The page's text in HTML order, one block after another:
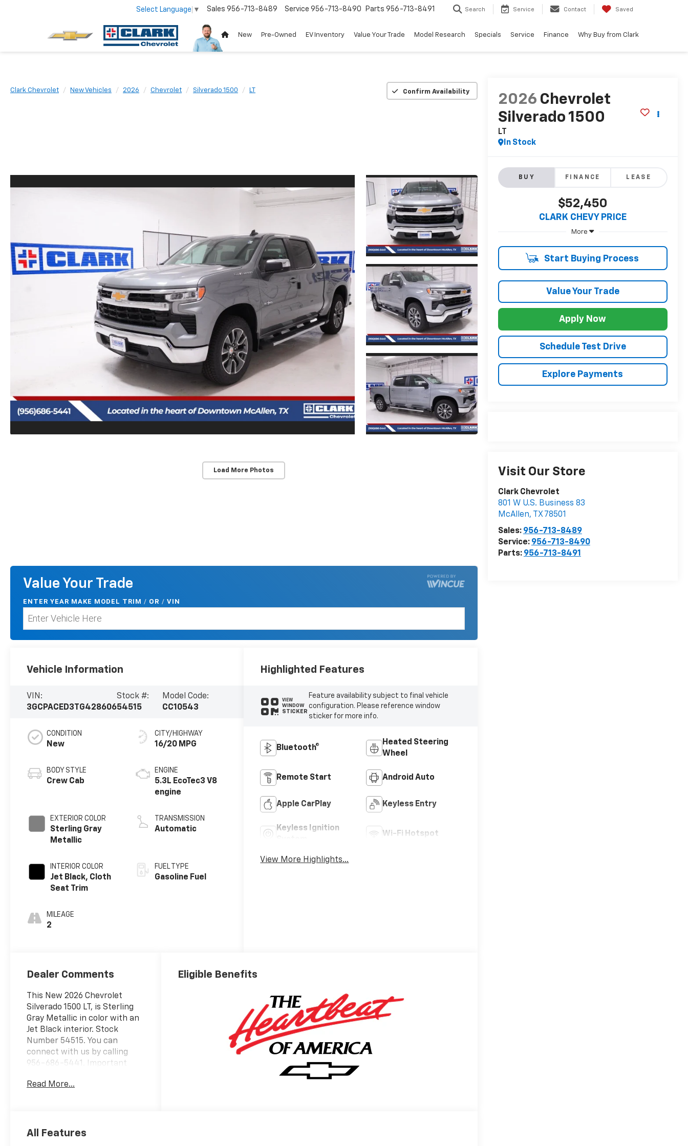
Select Language ▼ Service 956-713-8490
Sales 956-713-8489 Parts 956-713-8491 Search Service Contact Saved
New Pre-Owned EV Inventory Value Your Trade Model Research Specials Service Finance Why Buy from Clark
Clark Chevrolet New Vehicles 2026 Chevrolet Silverado 1500 LT Confirm Availability
Load More Photos
2026 Chevrolet
Silverado 1500
LT
In Stock
BUY FINANCE LEASE
$52,450
CLARK CHEVY PRICE
More
Start Buying Process
Value Your Trade
Apply Now
Schedule Test Drive
Explore Payments
Visit Our Store
Clark Chevrolet
801 W U.S. Business 83
McAllen, TX 78501
Sales: 956-713-8489
Service: 956-713-8490
Parts: 956-713-8491
Value Your Trade
ENTER YEAR MAKE MODEL TRIM / OR / VIN
Vehicle Information
VIN:
3GCPACED3TG428606
Stock #:
54515
Model Code:
CC10543
CONDITION
New
BODY STYLE
Crew Cab
EXTERIOR COLOR
Sterling Gray
Metallic
INTERIOR COLOR
Jet Black, Cloth
Seat Trim
MILEAGE
2
CITY/HIGHWAY
16/20 MPG
ENGINE
5.3L EcoTec3 V8
engine
TRANSMISSION
Automatic
FUEL TYPE
Gasoline Fuel
Highlighted Features
VIEW
WINDOW
STICKER
Feature availability subject to final vehicle
configuration. Please reference window
sticker for more info.
Bluetooth®
Heated Steering
Wheel
Remote Start Android Auto
Apple CarPlay Keyless Entry
Keyless Ignition
Wi-Fi Hotspot
View More Highlights...
Dealer Comments
This New 2026 Chevrolet
Silverado 1500 LT, is Sterling
Gray Metallic in color with an
Jet Black interior. Stock
Number 54515. You can
connect with us by calling
956-686-5441. Important
Information Preferred
Folding Bench Seat (folds
Read More...
Eligible Benefits
All Features